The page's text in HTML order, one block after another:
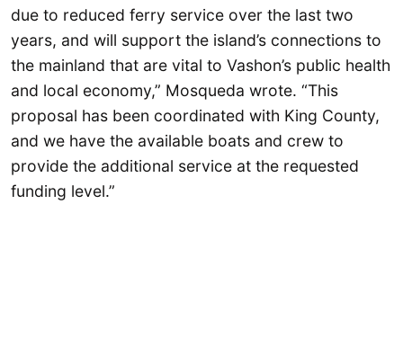
due to reduced ferry service over the last two
years, and will support the island’s connections to
the mainland that are vital to Vashon’s public health
and local economy,” Mosqueda wrote. “This
proposal has been coordinated with King County,
and we have the available boats and crew to
provide the additional service at the requested
funding level.”